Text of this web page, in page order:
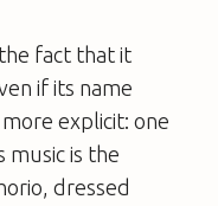
fact that it
if its name
explicit: one
is the
dressed